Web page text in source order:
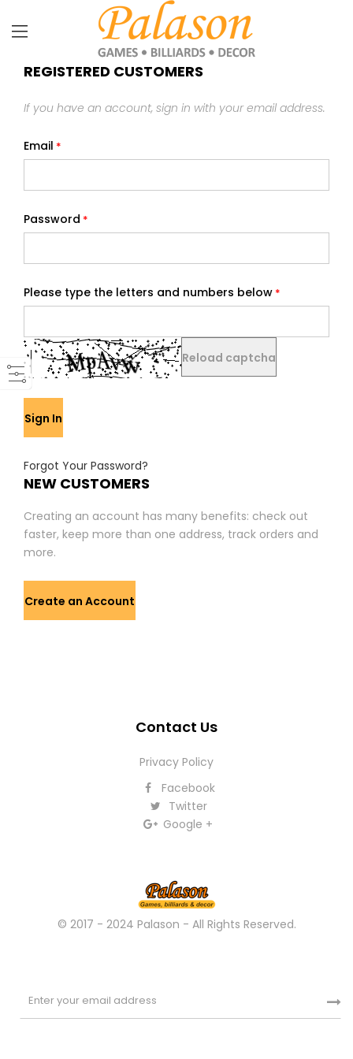
REGISTERED CUSTOMERS
If you have an account, sign in with your email address.
Email
Password
Please type the letters and numbers below
Reload captcha
Sign In
Forgot Your Password?
NEW CUSTOMERS
Creating an account has many benefits: check out
faster, keep more than one address, track orders and
more.
Create an Account
Contact Us
Privacy Policy
Facebook
Twitter
Google +
© 2017 - 2024 Palason - All Rights Reserved.